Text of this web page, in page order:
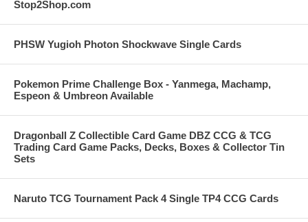
Stop2Shop.com
PHSW Yugioh Photon Shockwave Single Cards
Pokemon Prime Challenge Box - Yanmega, Machamp,
Espeon & Umbreon Available
Dragonball Z Collectible Card Game DBZ CCG & TCG
Trading Card Game Packs, Decks, Boxes & Collector Tin
Sets
Naruto TCG Tournament Pack 4 Single TP4 CCG Cards